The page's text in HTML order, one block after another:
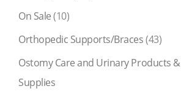
On Sale(10)
Orthopedic Supports/Braces(43)
Ostomy Care and Urinary Products &
Supplies